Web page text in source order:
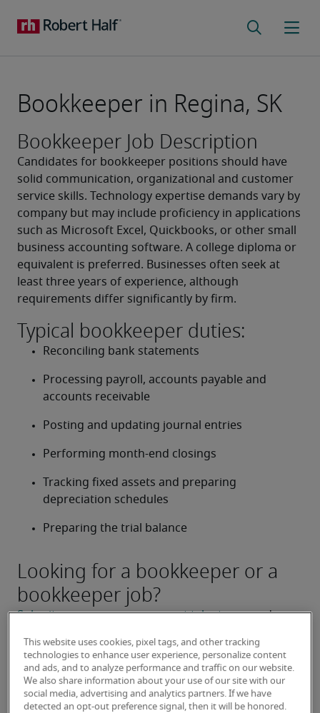
Bookkeeper in Regina, SK
Bookkeeper Job Description
Candidates for bookkeeper positions should have
solid communication, organizational and customer
service skills. Technology expertise demands vary by
company but may include proficiency in applications
such as Microsoft Excel, Quickbooks, or other small
business accounting software. A college diploma or
equivalent is preferred. Businesses often seek at
least three years of experience, although
requirements differ significantly by firm.
Typical bookkeeper duties:
Reconciling bank statements
Processing payroll, accounts payable and
accounts receivable
Posting and updating journal entries
Performing month-end closings
Tracking fixed assets and preparing
depreciation schedules
Preparing the trial balance
Looking for a bookkeeper or a
bookkeeper job?
Submit your resume or request talent now and our
Robert Half is one of the premier
finance and
accounting staffing agencies.
This website uses cookies, pixel tags, and other tracking
technologies to enhance user experience, personalize content
and ads, and to analyze performance and traffic on our website.
We also share information about your use of our site with our
social media, advertising and analytics partners. If we have
detected an opt-out preference signal, then it will be honored.